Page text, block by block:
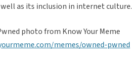
as its inclusion in internet culture.
photo from Know Your Meme
memes/owned-pwned